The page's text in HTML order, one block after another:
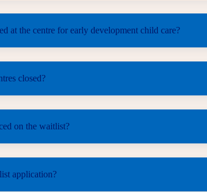
at the centre for early development child care?
closed?
on the waitlist?
application?